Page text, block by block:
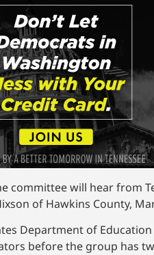
committee will hear from
of Hawkins County,
Department of
before the group has